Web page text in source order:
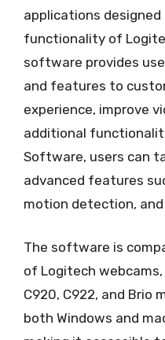
applications
functionality of
software provides
and features to
experience, improve
additional
Software, users can
advanced features
motion detection, and
The software is
of Logitech
C920, C922, and Brio
both Windows and